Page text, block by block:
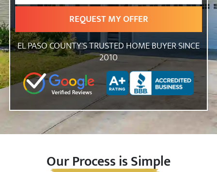
Zip Code
EL PASO COUNTY'S TRUSTED HOME BUYER SINCE
2010
Our Process is Simple